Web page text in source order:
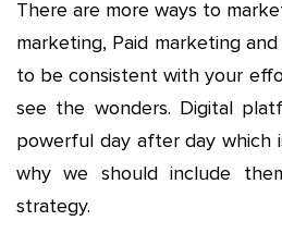
There are more ways to
marketing, Paid marketing
to be consistent with your
see the wonders. Digital
powerful day after day which
why we should include
strategy.